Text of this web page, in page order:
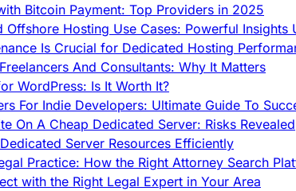
Bitcoin Payment: Top Providers in 2025
Offshore Hosting Use Cases: Powerful Insights
Is Crucial for Dedicated Hosting
And Consultants: Why It Matters
WordPress: Is It Worth It?
For Indie Developers: Ultimate Guide To
On A Cheap Dedicated Server: Risks Revealed
Server Resources Efficiently
Practice: How the Right Attorney Search
with the Right Legal Expert in Your Area